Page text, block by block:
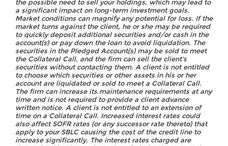
the possible need to sell your holdings, which may lead to
a significant impact on long-term investment goals.
Market conditions can magnify any potential for loss. If the
market turns against the client, he or she may be required
to quickly deposit additional securities and/or cash in the
account(s) or pay down the loan to avoid liquidation. The
securities in the Pledged Account(s) may be sold to meet
the Collateral Call, and the firm can sell the client’s
securities without contacting them. A client is not entitled
to choose which securities or other assets in his or her
account are liquidated or sold to meet a Collateral Call.
The firm can increase its maintenance requirements at any
time and is not required to provide a client advance
written notice. A client is not entitled to an extension of
time on a Collateral Call. Increased interest rates could
also affect SOFR rates (or any successor rate thereto) that
apply to your SBLC causing the cost of the credit line to
increase significantly. The interest rates charged are